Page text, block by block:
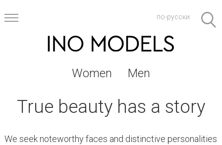
по-русски
Women Men
True beauty has a story
We seek noteworthy faces and distinctive personalities